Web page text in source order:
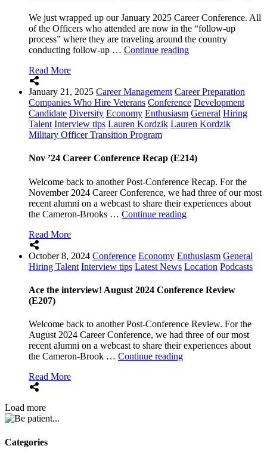
We just wrapped up our January 2025 Career Conference. All
of the Officers who attended are now in the “follow-up
process” where they are traveling around the country
conducting follow-up … Continue reading“January
Onto
the
Follow-
Up!”
Read More
January 21, 2025 Career Management Career Preparation
Companies Who Hire Veterans Conference Development
Candidate Diversity Economy Enthusiasm General Hiring
Talent Interview tips Lauren Kordzik Lauren Kordzik
Military Officer Transition Program
Nov ’24 Career Conference Recap (E214)
Welcome back to another Post-Conference Recap. For the
November 2024 Career Conference, we had three of our most
recent alumni on a webcast to share their experiences about
the Cameron-Brooks … Continue reading“Nov
Recap
(E214)”
Read More
October 8, 2024 Conference Economy Enthusiasm General
Hiring Talent Interview tips Latest News Location Podcasts
Ace the interview! August 2024 Conference Review
(E207)
Welcome back to another Post-Conference Review. For the
August 2024 Career Conference, we had three of our most
recent alumni on a webcast to share their experiences about
the Cameron-Brook … Continue reading“Ace
Read More
Load more
Categories